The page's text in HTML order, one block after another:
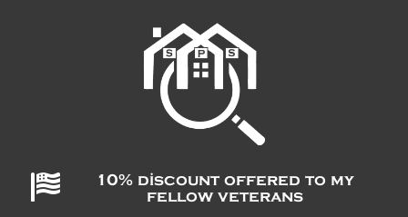

10% discount offered to my
fellow veterans